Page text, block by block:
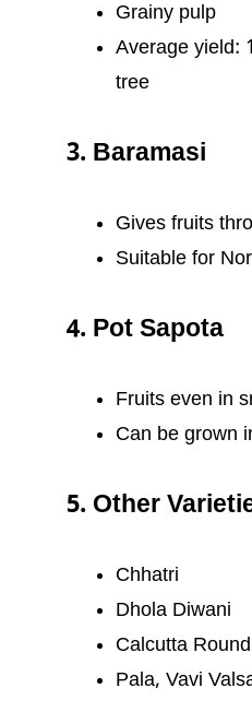
Grainy pulp
Average yield:
tree
3. Baramasi
Gives fruits
Suitable for
4. Pot Sapota
Fruits even in
Can be grown
5. Other
Chhatri
Dhola Diwani
Calcutta Round
Pala, Vavi